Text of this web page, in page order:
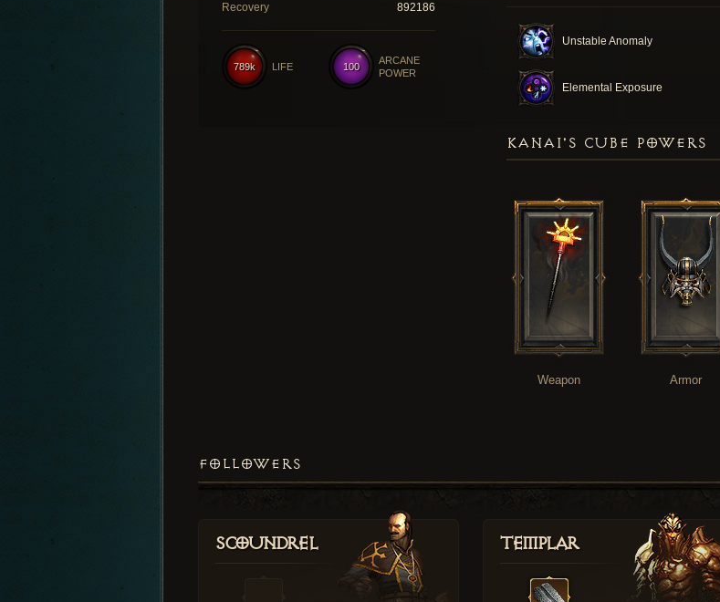
Unstable Anomaly
Elemental Exposure
Recovery
892186
100
ARCANE
POWER
789k LIFE
KANAI'S CUBE POWERS
Weapon Armor
FOLLOWERS
Scoundrel Templar